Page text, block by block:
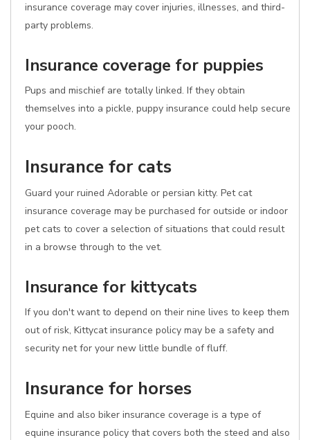
insurance coverage may cover injuries, illnesses, and third-
party problems.
Insurance coverage for puppies
Pups and mischief are totally linked. If they obtain
themselves into a pickle, puppy insurance could help secure
your pooch.
Insurance for cats
Guard your ruined Adorable or persian kitty. Pet cat
insurance coverage may be purchased for outside or indoor
pet cats to cover a selection of situations that could result
in a browse through to the vet.
Insurance for kittycats
If you don't want to depend on their nine lives to keep them
out of risk, Kittycat insurance policy may be a safety and
security net for your new little bundle of fluff.
Insurance for horses
Equine and also biker insurance coverage is a type of
equine insurance policy that covers both the steed and also